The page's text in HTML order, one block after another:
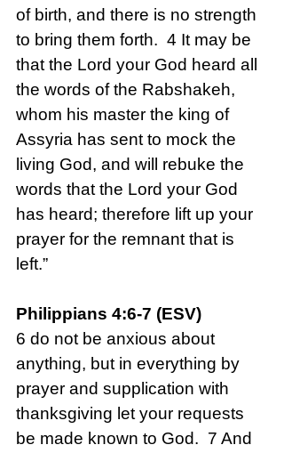
of birth, and there is no strength
to bring them forth.  4 It may be
that the Lord your God heard all
the words of the Rabshakeh,
whom his master the king of
Assyria has sent to mock the
living God, and will rebuke the
words that the Lord your God
has heard; therefore lift up your
prayer for the remnant that is
left.”
Philippians 4:6-7 (ESV)
6 do not be anxious about
anything, but in everything by
prayer and supplication with
thanksgiving let your requests
be made known to God.  7 And